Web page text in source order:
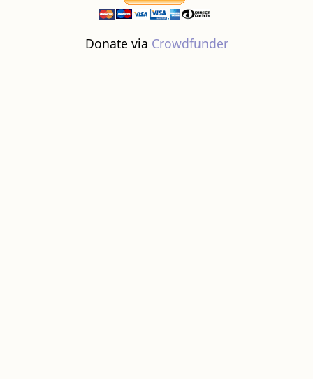
Donate via Crowdfunder